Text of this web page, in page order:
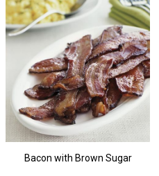
Bacon with Brown Sugar